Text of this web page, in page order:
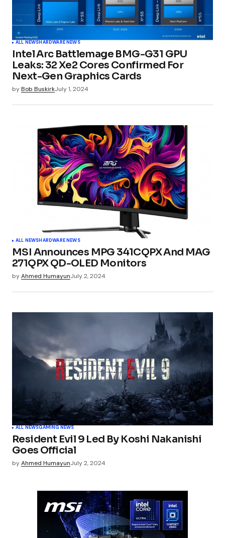
ALL NEWSHARDWARE NEWS
Intel Arc Battlemage BMG-G31 GPU
Leaks: 32 Xe2 Cores Confirmed For
Next-Gen Graphics Cards
byBob BuskirkJuly 1, 2024
ALL NEWSHARDWARE NEWS
MSI Announces MPG 341CQPX And MAG
271QPX QD-OLED Monitors
byAhmed HumayunJuly 2, 2024
ALL NEWSGAMING NEWS
Resident Evil 9 Led By Koshi Nakanishi
Goes Official
byAhmed HumayunJuly 2, 2024